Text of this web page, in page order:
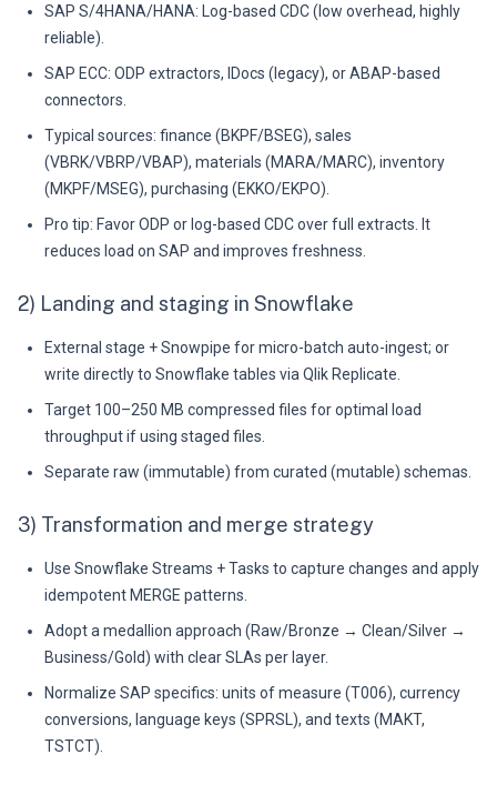
SAP S/4HANA/HANA: Log-based CDC (low overhead, highly
reliable).
SAP ECC: ODP extractors, IDocs (legacy), or ABAP-based
connectors.
Typical sources: finance (BKPF/BSEG), sales
(VBRK/VBRP/VBAP), materials (MARA/MARC), inventory
(MKPF/MSEG), purchasing (EKKO/EKPO).
Pro tip: Favor ODP or log-based CDC over full extracts. It
reduces load on SAP and improves freshness.
2) Landing and staging in Snowflake
External stage + Snowpipe for micro-batch auto-ingest; or
write directly to Snowflake tables via Qlik Replicate.
Target 100–250 MB compressed files for optimal load
throughput if using staged files.
Separate raw (immutable) from curated (mutable) schemas.
3) Transformation and merge strategy
Use Snowflake Streams + Tasks to capture changes and apply
idempotent MERGE patterns.
Adopt a medallion approach (Raw/Bronze → Clean/Silver →
Business/Gold) with clear SLAs per layer.
Normalize SAP specifics: units of measure (T006), currency
conversions, language keys (SPRSL), and texts (MAKT,
TSTCT).